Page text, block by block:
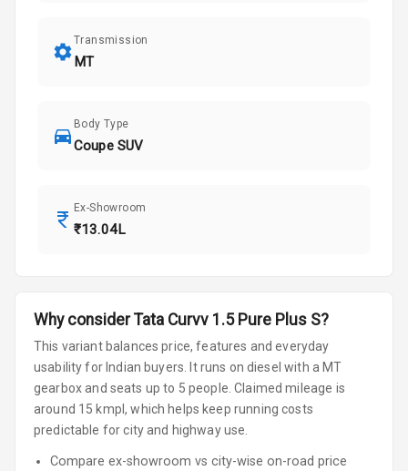
Transmission
MT
Body Type
Coupe SUV
Ex-Showroom
₹13.04L
Why considerTata Curvv 1.5 Pure Plus S?
This variant balances price, features and everyday
usability for Indian buyers.
It runs on diesel with a MT
gearboxand seats up to 5 people Claimed mileage is
around 15 kmpl, which helps keep running costs
predictable for city and highway use.
Compare ex-showroom vs city-wise on-road price